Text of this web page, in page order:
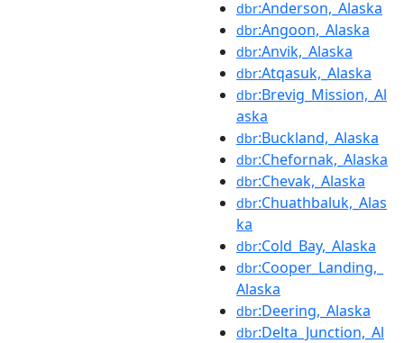
dbr:Anderson,_Alaska
dbr:Angoon,_Alaska
dbr:Anvik,_Alaska
dbr:Atqasuk,_Alaska
dbr:Brevig_Mission,_Al
aska
dbr:Buckland,_Alaska
dbr:Chefornak,_Alaska
dbr:Chevak,_Alaska
dbr:Chuathbaluk,_Alas
ka
dbr:Cold_Bay,_Alaska
dbr:Cooper_Landing,_
Alaska
dbr:Deering,_Alaska
dbr:Delta_Junction,_Al